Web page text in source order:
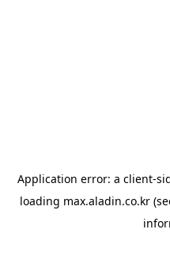
Application error: a client-
loading max.aladin.co.kr